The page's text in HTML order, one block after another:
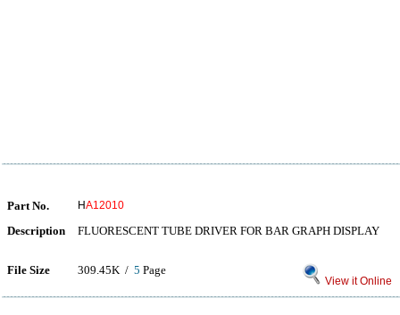
Part No. HA12010
Description FLUORESCENT TUBE DRIVER FOR BAR GRAPH DISPLAY
File Size 309.45K / 5 Page
View it Online